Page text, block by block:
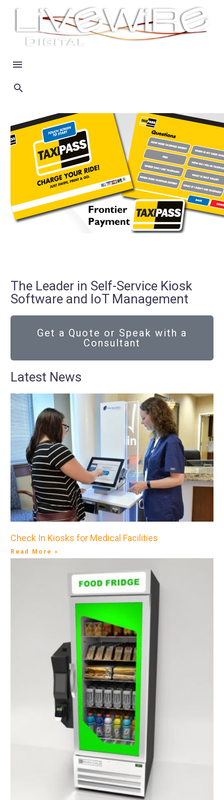
The Leader in Self-Service Kiosk
Software and IoT Management
Get a Quote or Speak with a
Consultant
Latest News
Check In Kiosks for Medical Facilities
Read More »